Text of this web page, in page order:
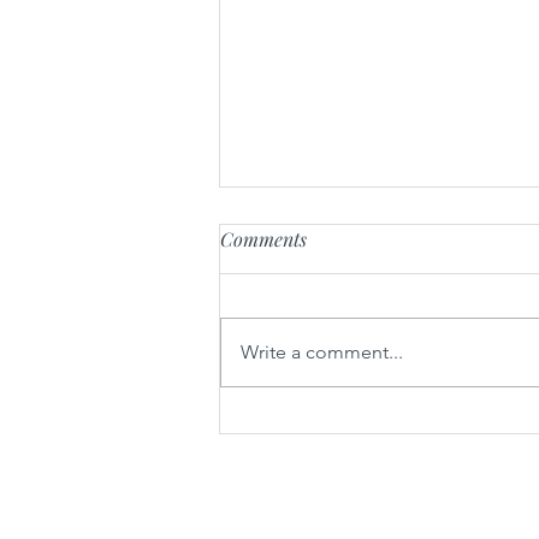
Chicken Momos
Comments
Write a comment...